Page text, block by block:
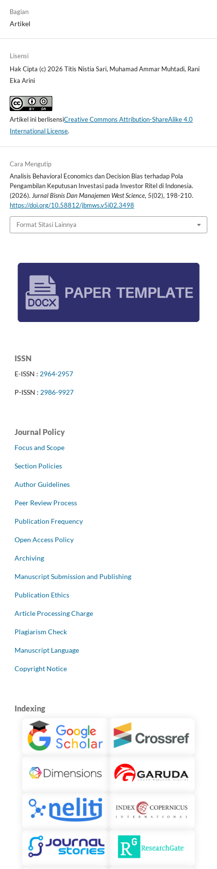
Bagian
Artikel
Lisensi
Hak Cipta (c) 2026 Titis Nistia Sari, Muhamad Ammar Muhtadi, Rani
Eka Arini
Artikel ini berlisensiCreative Commons Attribution-ShareAlike 4.0
International License.
Cara Mengutip
Analisis Behavioral Economics dan Decision Bias terhadap Pola
Pengambilan Keputusan Investasi pada Investor Ritel di Indonesia.
(2026). Jurnal Bisnis Dan Manajemen West Science, 5(02), 198-210.
https://doi.org/10.58812/jbmws.v5i02.3498
Format Sitasi Lainnya
ISSN
E-ISSN : 2964-2957
P-ISSN : 2986-9927
Journal Policy
Focus and Scope
Section Policies
Author Guidelines
Peer Review Process
Publication Frequency
Open Access Policy
Archiving
Manuscript Submission and Publishing
Publication Ethics
Article Processing Charge
Plagiarism Check
Manuscript Language
Copyright Notice
Indexing